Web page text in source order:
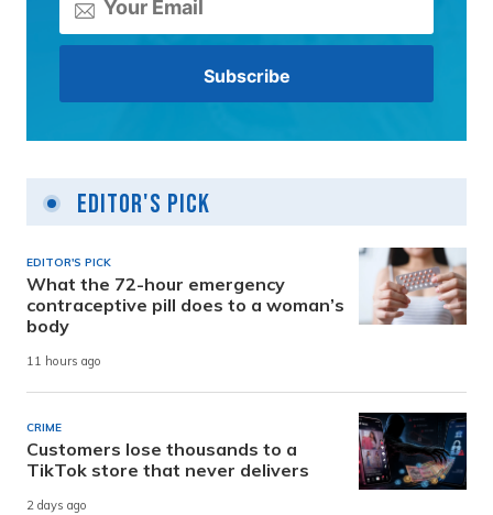
Editor's Pick
EDITOR'S PICK
What the 72-hour emergency
contraceptive pill does to a woman’s
body
11 hours ago
CRIME
Customers lose thousands to a
TikTok store that never delivers
2 days ago